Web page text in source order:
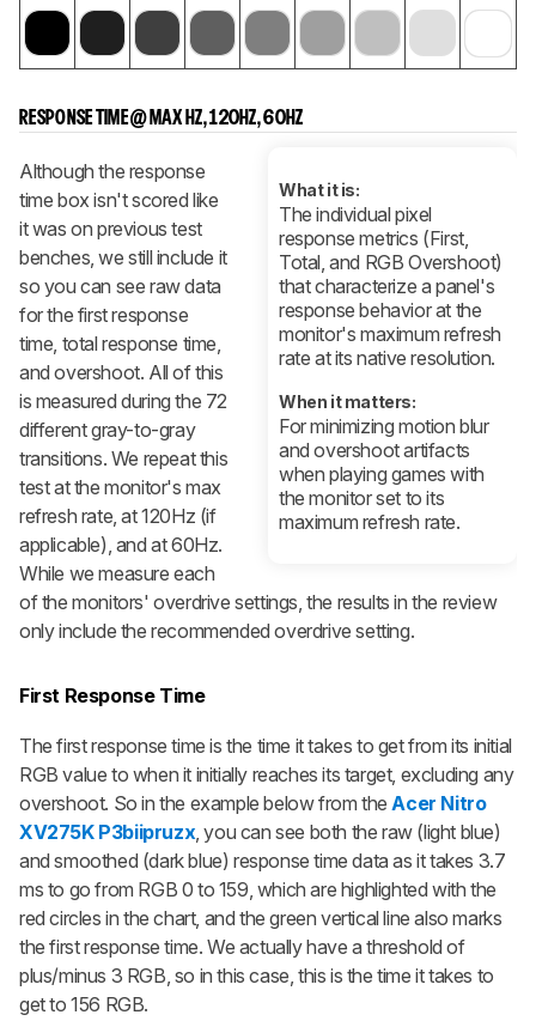
RESPONSE TIME @ MAX HZ, 120HZ, 60HZ
What it is:
The individual pixel
response metrics (First,
Total, and RGB Overshoot)
that characterize a panel's
response behavior at the
monitor's maximum refresh
rate at its native resolution.
When it matters:
For minimizing motion blur
and overshoot artifacts
when playing games with
the monitor set to its
maximum refresh rate.
Although the response
time box isn't scored like
it was on previous test
benches, we still include it
so you can see raw data
for the first response
time, total response time,
and overshoot. All of this
is measured during the 72
different gray-to-gray
transitions. We repeat this
test at the monitor's max
refresh rate, at 120Hz (if
applicable), and at 60Hz.
While we measure each
of the monitors' overdrive settings, the results in the review
only include the recommended overdrive setting.
First Response Time
The first response time is the time it takes to get from its initial
RGB value to when it initially reaches its target, excluding any
overshoot. So in the example below from theAcer Nitro
XV275K P3biipruzx, you can see both the raw (light blue)
and smoothed (dark blue) response time data as it takes 3.7
ms to go from RGB 0 to 159, which are highlighted with the
red circles in the chart, and the green vertical line also marks
the first response time. We actually have a threshold of
plus/minus 3 RGB, so in this case, this is the time it takes to
get to 156 RGB.